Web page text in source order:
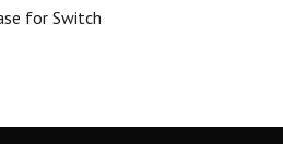
for Switch